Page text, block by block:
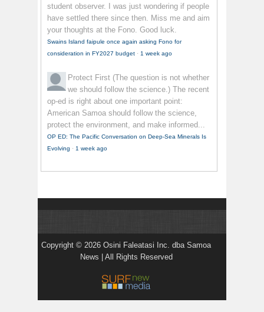
student observer. I was just wondering if people
have settled there since then. Miss me and aim
your thoughts at the Fono. Good luck.
Swains Island faipule once again asking Fono for
consideration in FY2027 budget · 1 week ago
Protect First (The question is not whether
we should follow the science.) The recent
op-ed is right about one important point:
American Samoa should follow the science,
protect the environment, and make informed...
OP ED: The Pacific Conversation on Deep-Sea Minerals Is
Evolving · 1 week ago
Copyright © 2026 Osini Faleatasi Inc. dba Samoa
News | All Rights Reserved